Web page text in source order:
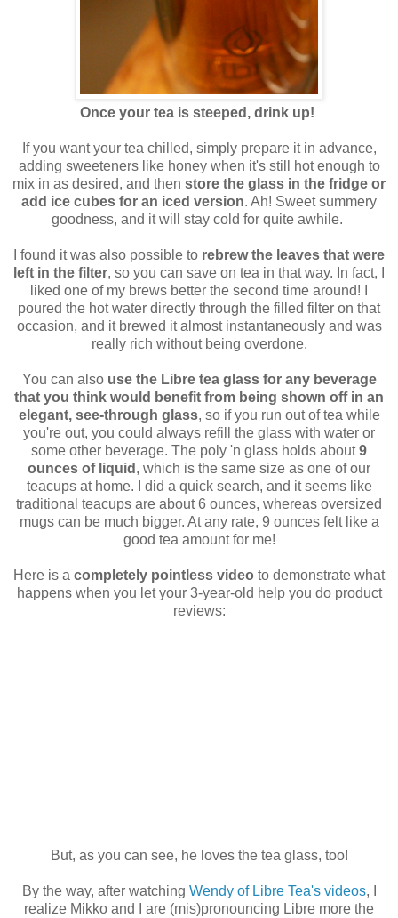
Once your tea is steeped, drink up!
If you want your tea chilled, simply prepare it in advance,
adding sweeteners like honey when it's still hot enough to
mix in as desired, and then store the glass in the fridge or
add ice cubes for an iced version. Ah! Sweet summery
goodness, and it will stay cold for quite awhile.
I found it was also possible to rebrew the leaves that were
left in the filter, so you can save on tea in that way. In fact, I
liked one of my brews better the second time around! I
poured the hot water directly through the filled filter on that
occasion, and it brewed it almost instantaneously and was
really rich without being overdone.
You can also use the Libre tea glass for any beverage
that you think would benefit from being shown off in an
elegant, see-through glass, so if you run out of tea while
you're out, you could always refill the glass with water or
some other beverage. The poly 'n glass holds about9
ounces of liquid , which is the same size as one of our
teacups at home. I did a quick search, and it seems like
traditional teacups are about 6 ounces, whereas oversized
mugs can be much bigger. At any rate, 9 ounces felt like a
good tea amount for me!
Here is a completely pointless video to demonstrate what
happens when you let your 3-year-old help you do product
reviews:
But, as you can see, he loves the tea glass, too!
By the way, after watching Wendy of Libre Tea's videos, I
realize Mikko and I are (mis)pronouncing Libre more the